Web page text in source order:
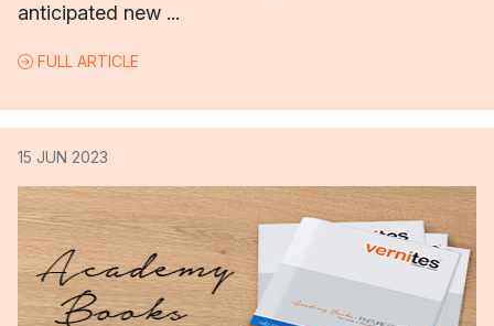
anticipated new ...
FULL ARTICLE
15 JUN 2023